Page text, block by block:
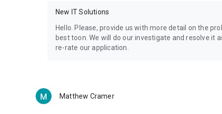
Privacy Policy: https://www.4shared.com/
Terms of Service: https://www.4shared.com/terms.jsp
New IT Solutions
Hello. Please, provide us with more detail on the
best toon. We will do our investigate and resolve it
re-rate our application.
Matthew Cramer